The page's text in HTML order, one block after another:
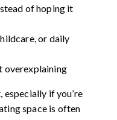
of hoping it
or daily
overexplaining
if you’re
space is often